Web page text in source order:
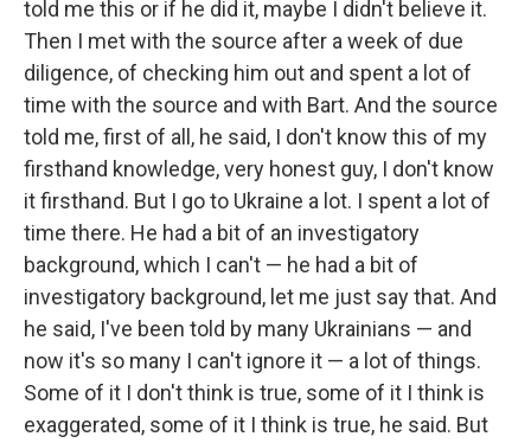
told me this or if he did it, maybe I didn't believe it.
Then I met with the source after a week of due
diligence, of checking him out and spent a lot of
time with the source and with Bart. And the source
told me, first of all, he said, I don't know this of my
firsthand knowledge, very honest guy, I don't know
it firsthand. But I go to Ukraine a lot. I spent a lot of
time there. He had a bit of an investigatory
background, which I can't — he had a bit of
investigatory background, let me just say that. And
he said, I've been told by many Ukrainians — and
now it's so many I can't ignore it — a lot of things.
Some of it I don't think is true, some of it I think is
exaggerated, some of it I think is true, he said. But